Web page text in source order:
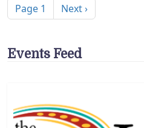
Page 1 Next page
Next ›
Events Feed